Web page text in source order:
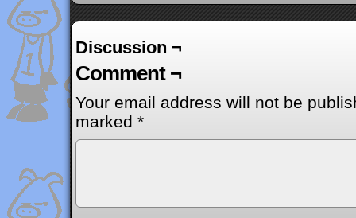
Discussion ¬
Comment ¬
Your email address will not be
marked *